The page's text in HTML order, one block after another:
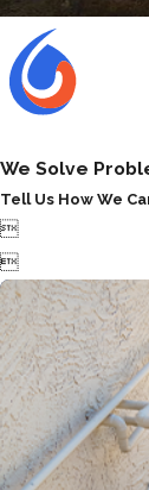
We Solve
Tell Us How We

